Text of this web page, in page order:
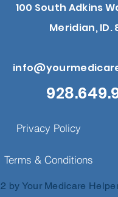
100 South Adkins
Meridian, ID.
Privacy Policy
Terms & Conditions
by Your Medicare